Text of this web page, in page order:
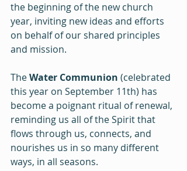
the beginning of the new church
year, inviting new ideas and efforts
on behalf of our shared principles
and mission.
The Water Communion (celebrated
this year on September 11th) has
become a poignant ritual of renewal,
reminding us all of the Spirit that
flows through us, connects, and
nourishes us in so many different
ways, in all seasons.